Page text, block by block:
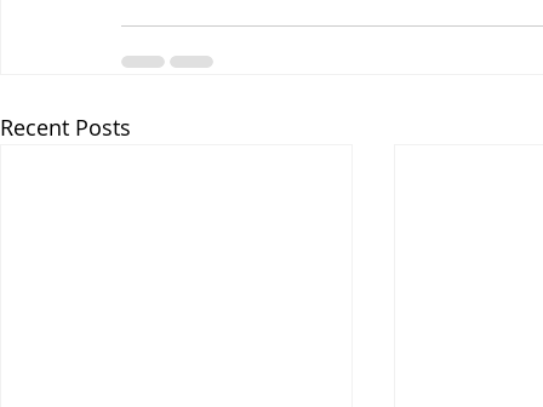
Recent Posts